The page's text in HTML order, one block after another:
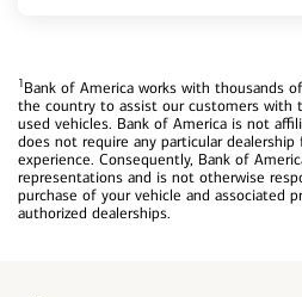
1Bank of America works with thousands
the country to assist our customers with
used vehicles. Bank of America is not
does not require any particular
experience. Consequently, Bank of
representations and is not otherwise
purchase of your vehicle and associated
authorized dealerships.